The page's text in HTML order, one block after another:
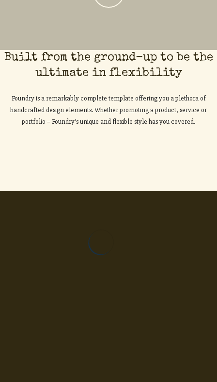
Built from the ground-up to be the
ultimate in flexibility
Foundry is a remarkably complete template offering you a plethora of
handcrafted design elements. Whether promoting a product, service or
portfolio – Foundry’s unique and flexible style has you covered.